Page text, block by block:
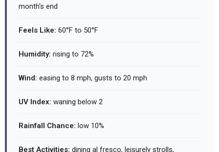
month's end
Feels Like: 60°F to 50°F
Humidity: rising to 72%
Wind: easing to 8 mph, gusts to 20 mph
UV Index: waning below 2
Rainfall Chance: low 10%
Best Activities: dining al fresco, leisurely strolls,